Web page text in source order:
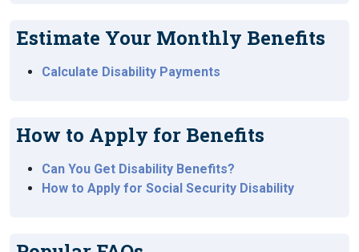
Estimate Your Monthly Benefits
Calculate Disability Payments
How to Apply for Benefits
Can You Get Disability Benefits?
How to Apply for Social Security Disability